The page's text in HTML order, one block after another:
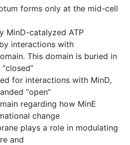
forms only at the mid-cell
MinD-catalyzed ATP
interactions with
This domain is buried in
for interactions with MinD,
“open”
regarding how MinE
change
plays a role in modulating
and